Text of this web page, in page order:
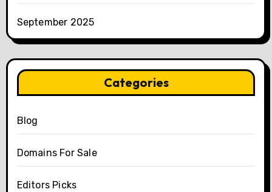
September 2025
Categories
Blog
Domains For Sale
Editors Picks